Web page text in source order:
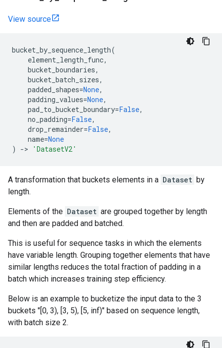
View source
bucket_by_sequence_length(
element_length_func,
bucket_boundaries,
bucket_batch_sizes,
padded_shapes=None,
padding_values=None,
pad_to_bucket_boundary=False,
no_padding=False,
drop_remainder=False,
name=None
)
-> 'DatasetV2'
A transformation that buckets elements in a Dataset by
length.
Elements of the Dataset are grouped together by length
and then are padded and batched.
This is useful for sequence tasks in which the elements
have variable length. Grouping together elements that have
similar lengths reduces the total fraction of padding in a
batch which increases training step efficiency.
Below is an example to bucketize the input data to the 3
buckets "[0, 3), [3, 5), [5, inf)" based on sequence length,
with batch size 2.